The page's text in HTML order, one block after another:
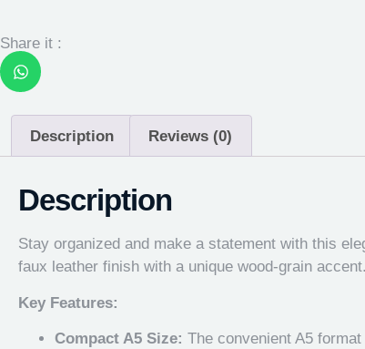
Share it :
Description Reviews (0)
Description
Stay organized and make a statement with this
faux leather finish with a unique wood-grain
Key Features:
Compact A5 Size: The convenient A5